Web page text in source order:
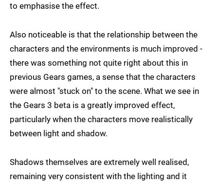
to emphasise the effect.
Also noticeable is that the relationship between the
characters and the environments is much improved -
there was something not quite right about this in
previous Gears games, a sense that the characters
were almost "stuck on" to the scene. What we see in
the Gears 3 beta is a greatly improved effect,
particularly when the characters move realistically
between light and shadow.
Shadows themselves are extremely well realised,
remaining very consistent with the lighting and it